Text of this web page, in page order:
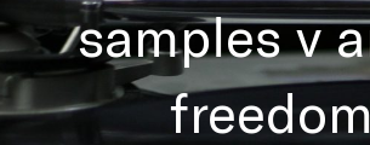
samples v
freedom